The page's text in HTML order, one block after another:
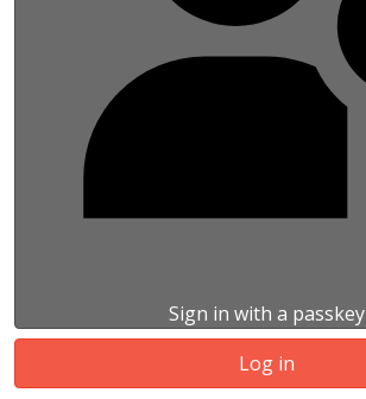
Sign in with a passkey
Log in